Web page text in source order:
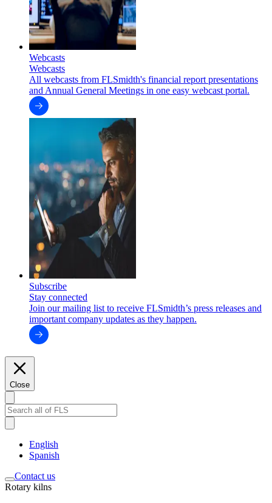
Webcasts
Webcasts
All webcasts from FLSmidth's financial report presentations
and Annual General Meetings in one easy webcast portal.
Subscribe
Stay connected
Join our mailing list to receive FLSmidth’s press releases and
important company updates as they happen.
Close
English
Spanish
Contact us
Rotary kilns